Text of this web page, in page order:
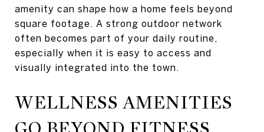
amenity can shape how a home feels beyond
square footage. A strong outdoor network
often becomes part of your daily routine,
especially when it is easy to access and
visually integrated into the town.
WELLNESS AMENITIES